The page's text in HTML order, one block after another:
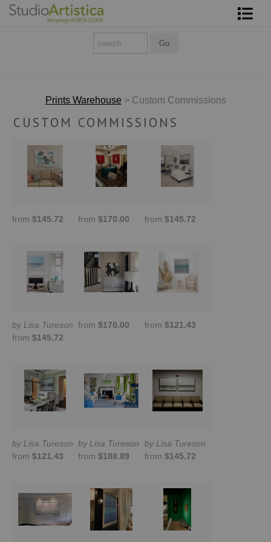
Contact
FAQ
Art on Site
To The Trade
Prints Warehouse > Custom Commissions
CUSTOM COMMISSIONS
from $145.72 from $170.00 from $145.72
by Lisa Tureson
from $145.72
from $170.00 from $121.43
by Lisa Tureson
from $121.43
by Lisa Tureson
from $188.89
by Lisa Tureson
from $145.72